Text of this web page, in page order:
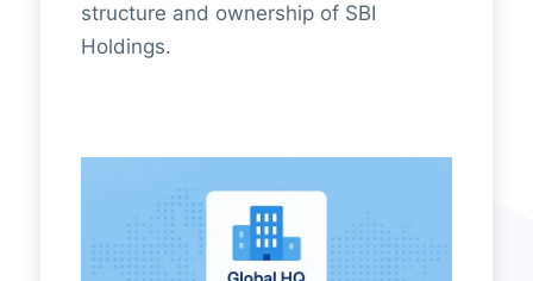
structure and ownership of SBI
Holdings.